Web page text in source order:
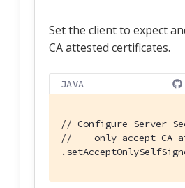
Set the client to expect
CA attested certificates.
JAVA
// Configure Server
// -- only accept CA